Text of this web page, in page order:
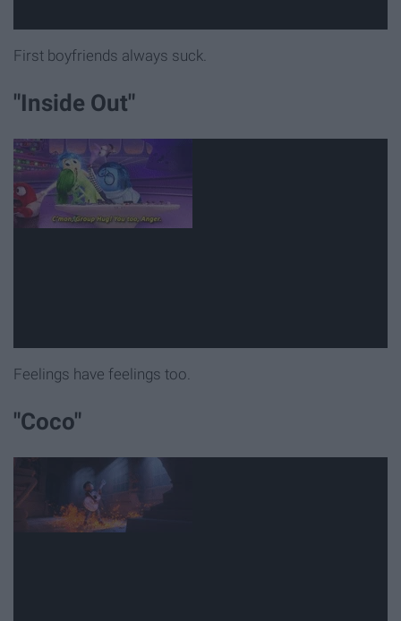
First boyfriends always suck.
"Inside Out"
Feelings have feelings too.
"Coco"